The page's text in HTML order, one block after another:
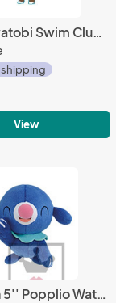
Free! - Iwatobi Swim Club Rei Ryugazaki School Uniform Rubber Phone Strap
shipping
View
Pokemon 5'' Popplio Water Starters Banpresto Prize Plush